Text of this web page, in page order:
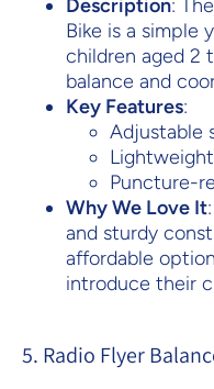
Description:
Bike is a
children aged 2
balance and
Key Features:
Adjustable
Puncture-
Why We Love It
and sturdy
affordable
introduce their
5. Radio Flyer